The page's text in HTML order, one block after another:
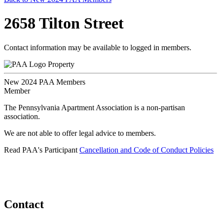
2658 Tilton Street
Contact information may be available to logged in members.
Property
New 2024 PAA Members
Member
The Pennsylvania Apartment Association is a non-partisan
association.
We are not able to offer legal advice to members.
Read PAA's Participant Cancellation and Code of Conduct Policies
Contact